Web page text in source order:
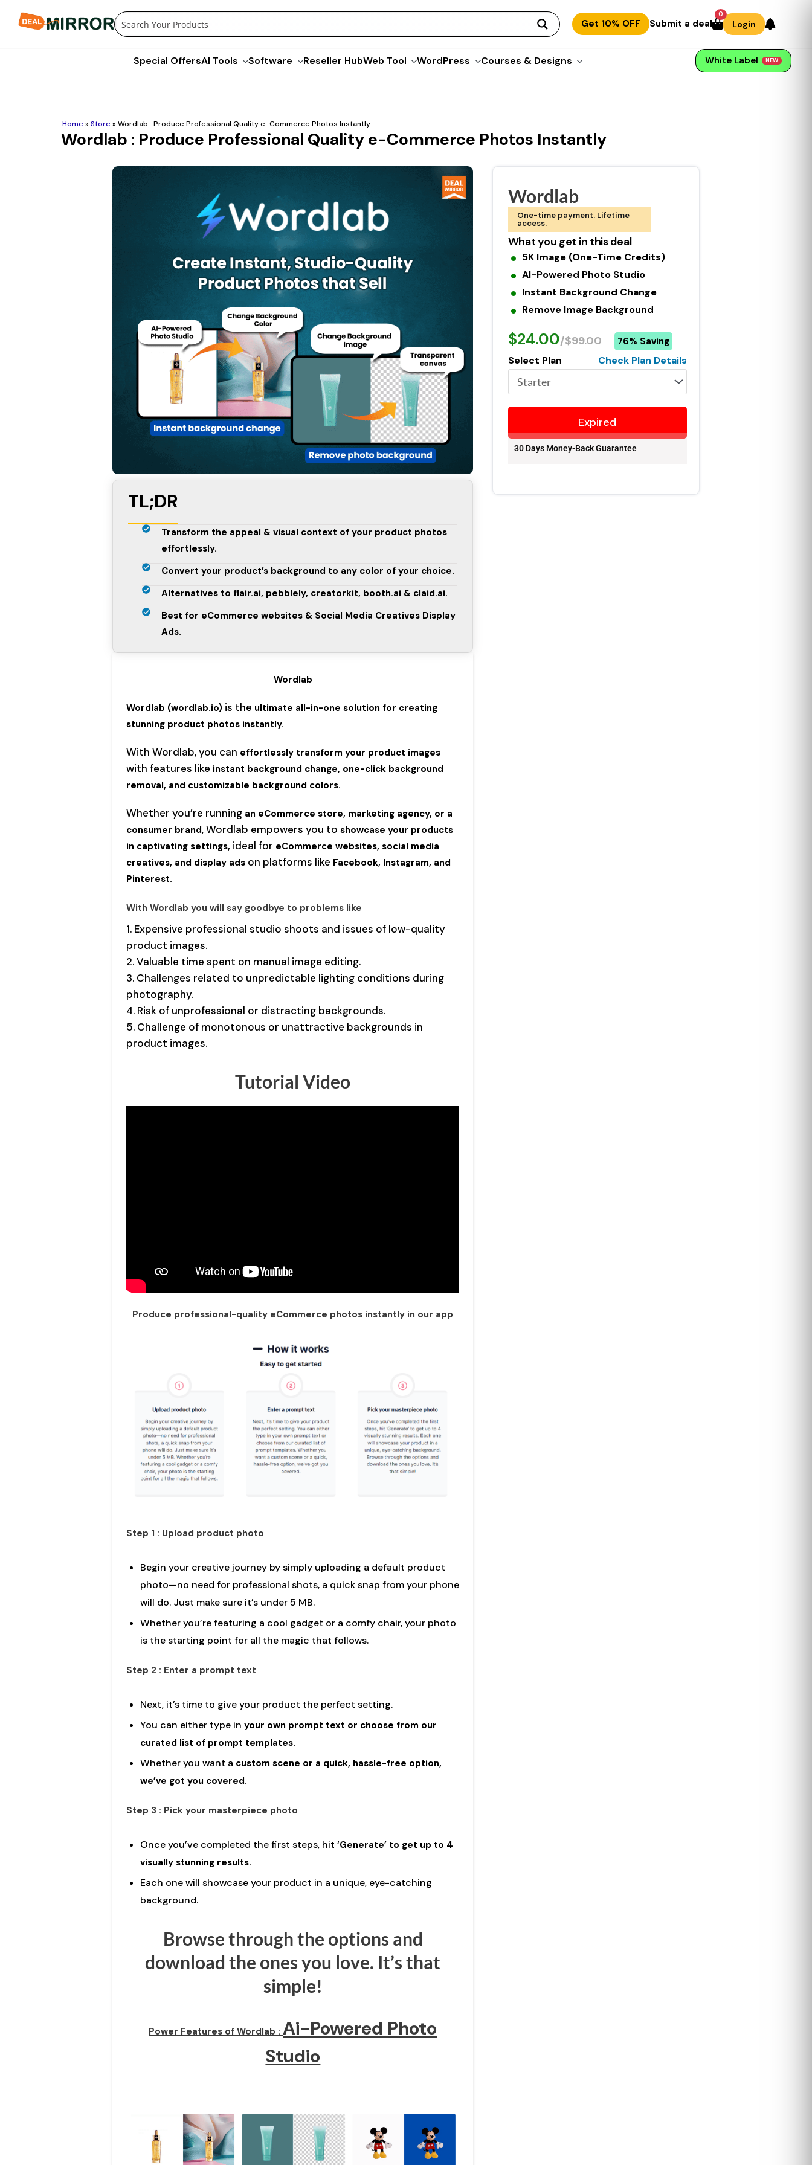
Get 10% OFF Submit a deal
0
Login
Special OffersAI Tools Software Reseller HubWeb Tool WordPress Courses & Designs White Label NEW
Home » Store » Wordlab : Produce Professional Quality e-Commerce Photos Instantly
Wordlab : Produce Professional Quality e-Commerce Photos Instantly
TL;DR
Transform the appeal & visual context of your product photos
effortlessly.
Convert your product’s background to any color of your choice.
Alternatives to flair.ai, pebblely, creatorkit, booth.ai & claid.ai.
Best for eCommerce websites & Social Media Creatives Display
Ads.
Wordlab
Wordlab (wordlab.io) is the ultimate all-in-one solution for creating
stunning product photos instantly.
With Wordlab, you can effortlessly transform your product images
with features like instant background change, one-click background
removal, and customizable background colors.
Whether you’re running an eCommerce store, marketing agency, or a
consumer brand, Wordlab empowers you to showcase your products
in captivating settings, ideal for eCommerce websites, social media
creatives, and display ads on platforms like Facebook, Instagram, and
Pinterest.
With Wordlab you will say goodbye to problems like
1. Expensive professional studio shoots and issues of low-quality
product images.
2. Valuable time spent on manual image editing.
3. Challenges related to unpredictable lighting conditions during
photography.
4. Risk of unprofessional or distracting backgrounds.
5. Challenge of monotonous or unattractive backgrounds in
product images.
Tutorial Video
Produce professional-quality eCommerce photos instantly in our app
Step 1 : Upload product photo
Begin your creative journey by simply uploading a default product
photo—no need for professional shots, a quick snap from your phone
will do. Just make sure it’s under 5 MB.
Whether you’re featuring a cool gadget or a comfy chair, your photo
is the starting point for all the magic that follows.
Step 2 : Enter a prompt text
Next, it’s time to give your product the perfect setting.
You can either type in your own prompt text or choose from our
curated list of prompt templates.
Whether you want a custom scene or a quick, hassle-free option,
we’ve got you covered.
Step 3 : Pick your masterpiece photo
Once you’ve completed the first steps, hit ‘Generate’ to get up to 4
visually stunning results.
Each one will showcase your product in a unique, eye-catching
background.
Browse through the options and
download the ones you love. It’s that
simple!
Power Features of Wordlab :Ai-Powered Photo
Studio
Wordlab
One-time payment. Lifetime
access.
What you get in this deal
5K Image (One-Time Credits)
AI-Powered Photo Studio
Instant Background Change
Remove Image Background
$24.00/$99.00 76% Saving
Select Plan Check Plan Details
Expired
30 Days Money-Back Guarantee